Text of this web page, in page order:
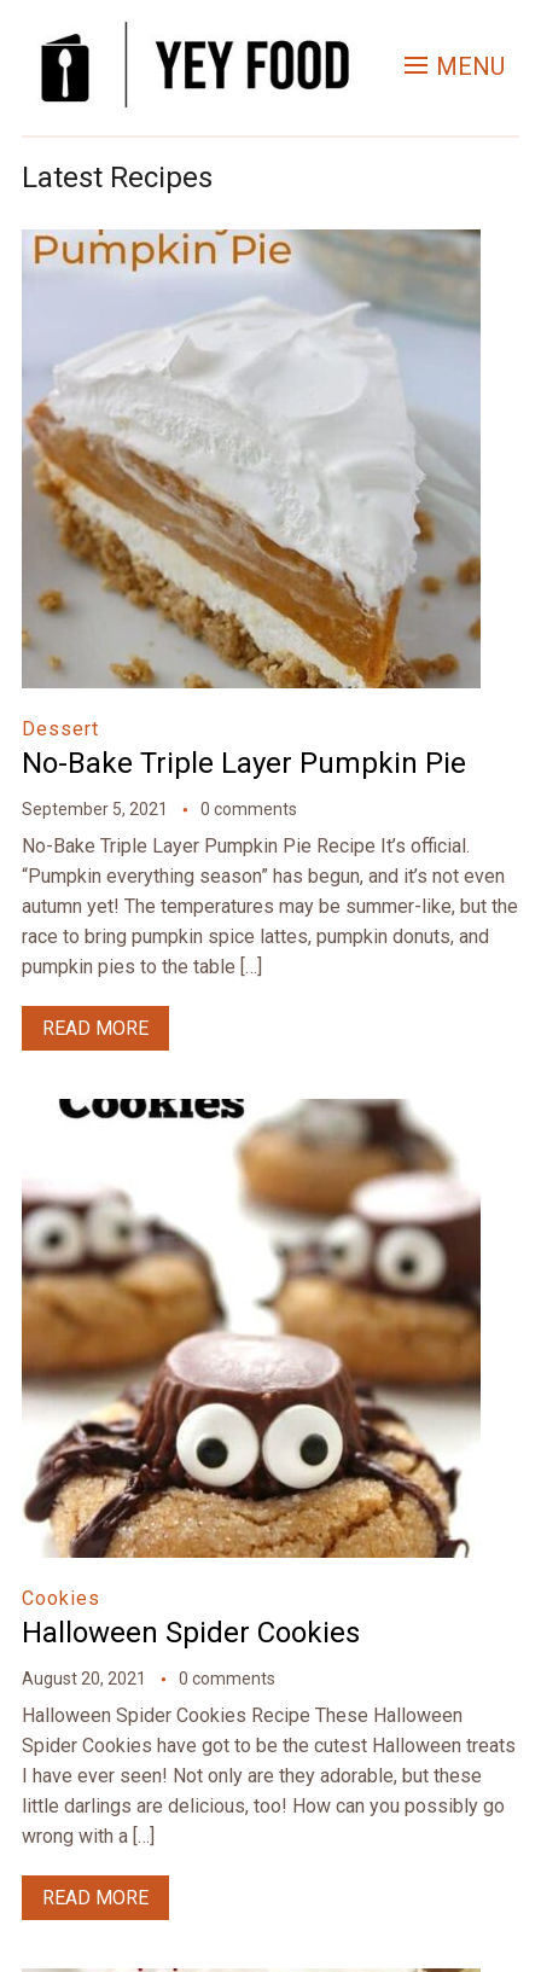
MENU
Latest Recipes
Dessert
No-Bake Triple Layer Pumpkin Pie
September 5, 2021 0 comments
No-Bake Triple Layer Pumpkin Pie Recipe It’s official.
“Pumpkin everything season” has begun, and it’s not even
autumn yet! The temperatures may be summer-like, but the
race to bring pumpkin spice lattes, pumpkin donuts, and
pumpkin pies to the table […]
READ MORE
Cookies
Halloween Spider Cookies
August 20, 2021 0 comments
Halloween Spider Cookies Recipe These Halloween
Spider Cookies have got to be the cutest Halloween treats
I have ever seen! Not only are they adorable, but these
little darlings are delicious, too! How can you possibly go
wrong with a […]
READ MORE